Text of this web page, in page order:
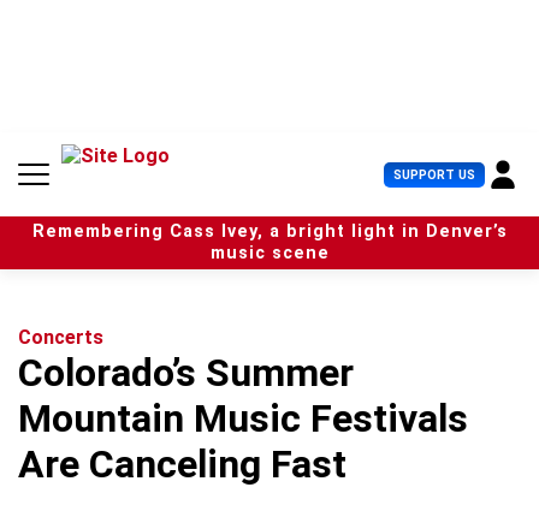
n
SUPPORT US U
s
e
r
Remembering Cass Ivey, a bright light in Denver’s
music scene
Concerts
Colorado’s Summer
Mountain Music Festivals
Are Canceling Fast